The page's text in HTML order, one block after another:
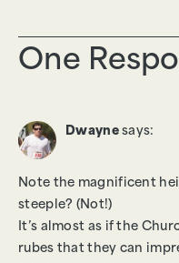
One
Dwayne says:
Note the magnificent
steeple? (Not!)
It’s almost as if the
rubes that they can